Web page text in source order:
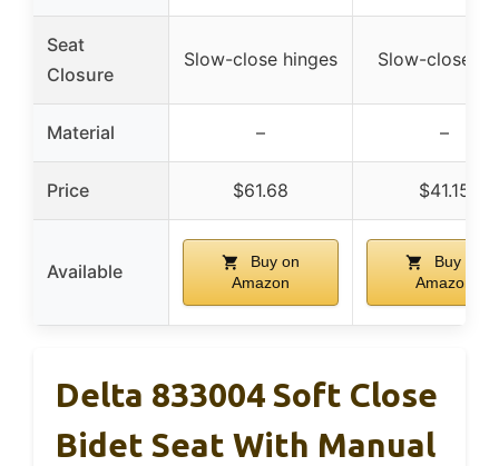
Seat
Closure
Slow-close hinges Slow-close
Material – –
Price $61.68 $41.15
Available
Buy on
Amazon
Buy on
Amazon
Delta 833004 Soft Close
Bidet Seat With Manual